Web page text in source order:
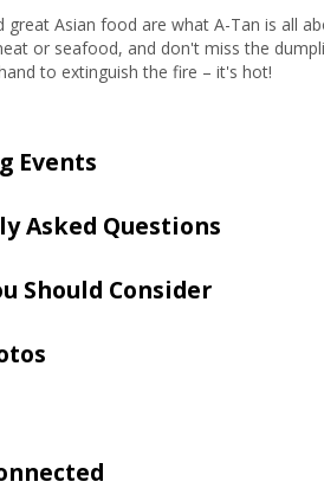
great Asian food are what A-Tan is all
or seafood, and don't miss the
to extinguish the fire – it's hot!
Events
Asked Questions
Should Consider